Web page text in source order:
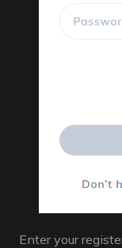
Enter your